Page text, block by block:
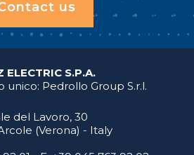
us
ELECTRIC S.P.A.
unico: Pedrollo Group S.r.l.
del Lavoro, 30
(Verona) - Italy